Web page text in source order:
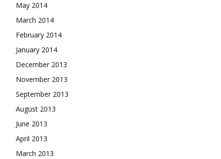
May 2014
March 2014
February 2014
January 2014
December 2013
November 2013
September 2013
August 2013
June 2013
April 2013
March 2013